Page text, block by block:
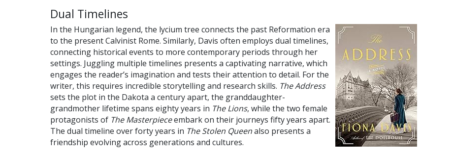
Dual Timelines
In the Hungarian legend, the lycium tree connects the past Reformation era
to the present Calvinist Rome. Similarly, Davis often employs dual timelines,
connecting historical events to more contemporary periods through her
settings. Juggling multiple timelines presents a captivating narrative, which
engages the reader’s imagination and tests their attention to detail. For the
writer, this requires incredible storytelling and research skills. The Address
sets the plot in the Dakota a century apart, the granddaughter-
grandmother lifetime spans eighty years in The Lions, while the two female
protagonists of The Masterpieceembark on their journeys fifty years apart.
The dual timeline over forty years in The Stolen Queenalso presents a
friendship evolving across generations and cultures.